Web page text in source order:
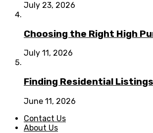
July 23, 2026
Choosing the Right High
July 11, 2026
Finding Residential
June 11, 2026
Contact Us
About Us